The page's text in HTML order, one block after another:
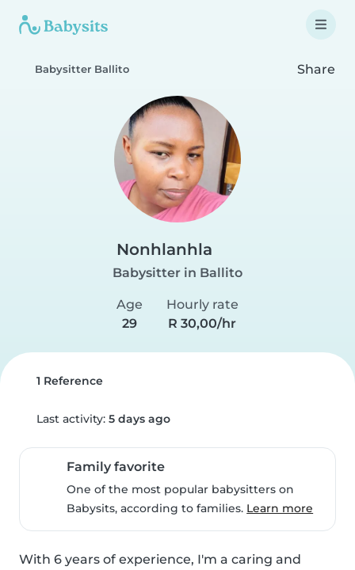
Babysitter Ballito Share
Nonhlanhla
Babysitter in Ballito
Age
29
Hourly rate
R 30,00/hr
1 Reference
Last activity: 5 days ago
Family favorite
One of the most popular babysitters on
Babysits, according to families. Learn more
With 6 years of experience, I'm a caring and